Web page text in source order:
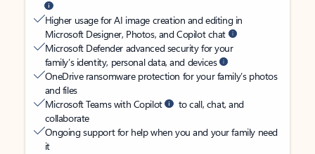
Higher usage for AI image creation and editing in
Microsoft Designer, Photos, and Copilot chat
Microsoft Defender advanced security for your
family’s identity, personal data, and devices
OneDrive ransomware protection for your family’s photos
and files
Microsoft Teams with Copilot
to call, chat, and
collaborate
Ongoing support for help when you and your family need
it